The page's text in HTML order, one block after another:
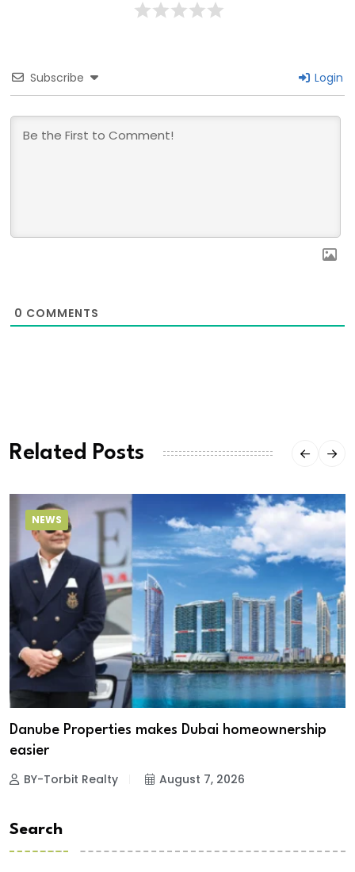
Subscribe Login
0 COMMENTS
Related Posts
NEWS
Danube Properties makes Dubai homeownership
easier
BY-Torbit Realty August 7, 2026
Search